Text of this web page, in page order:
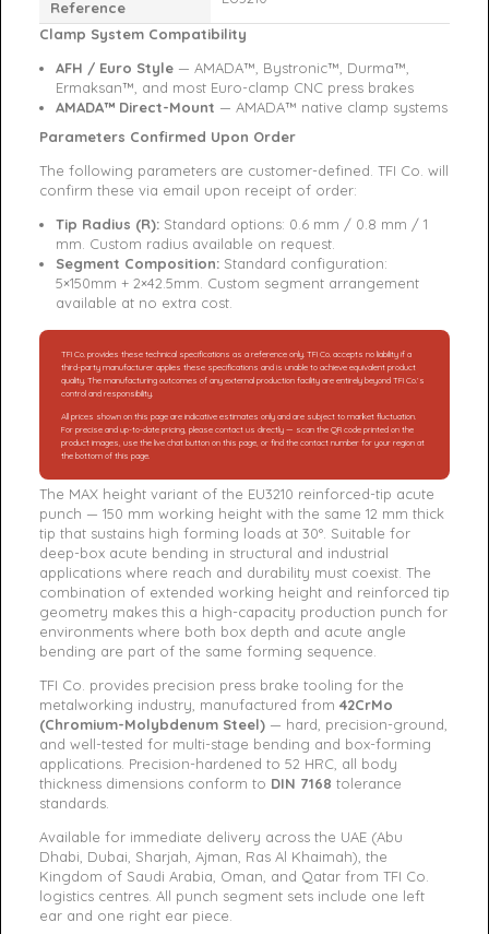
Reference
Clamp System Compatibility
AFH / Euro Style — AMADA™, Bystronic™, Durma™,
Ermaksan™, and most Euro-clamp CNC press brakes
AMADA™ Direct-Mount — AMADA™ native clamp systems
Parameters Confirmed Upon Order
The following parameters are customer-defined. TFI Co. will
confirm these via email upon receipt of order:
Tip Radius (R): Standard options: 0.6 mm / 0.8 mm / 1
mm. Custom radius available on request.
Segment Composition: Standard configuration:
5×150mm + 2×42.5mm. Custom segment arrangement
available at no extra cost.
TFI Co. provides these technical specifications as a reference only. TFI Co. accepts no liability if a
third-party manufacturer applies these specifications and is unable to achieve equivalent product
quality. The manufacturing outcomes of any external production facility are entirely beyond TFI Co.’s
control and responsibility.
All prices shown on this page are indicative estimates only and are subject to market fluctuation.
For precise and up-to-date pricing, please contact us directly — scan the QR code printed on the
product images, use the live chat button on this page, or find the contact number for your region at
the bottom of this page.
The MAX height variant of the EU3210 reinforced-tip acute
punch — 150 mm working height with the same 12 mm thick
tip that sustains high forming loads at 30°. Suitable for
deep-box acute bending in structural and industrial
applications where reach and durability must coexist. The
combination of extended working height and reinforced tip
geometry makes this a high-capacity production punch for
environments where both box depth and acute angle
bending are part of the same forming sequence.
TFI Co. provides precision press brake tooling for the
metalworking industry, manufactured from 42CrMo
(Chromium-Molybdenum Steel) — hard, precision-ground,
and well-tested for multi-stage bending and box-forming
applications. Precision-hardened to 52 HRC, all body
thickness dimensions conform to DIN 7168 tolerance
standards.
Available for immediate delivery across the UAE (Abu
Dhabi, Dubai, Sharjah, Ajman, Ras Al Khaimah), the
Kingdom of Saudi Arabia, Oman, and Qatar from TFI Co.
logistics centres. All punch segment sets include one left
ear and one right ear piece.